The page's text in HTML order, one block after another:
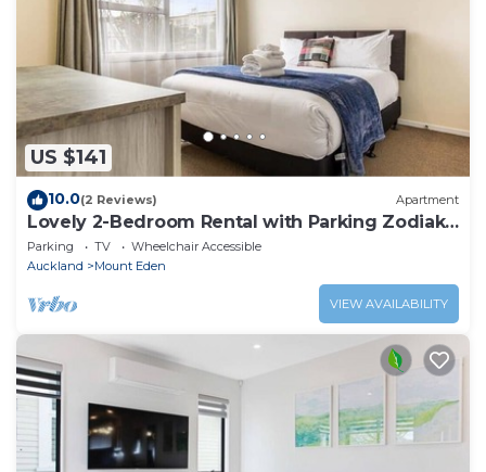
US $141
10.0(2 Reviews) Apartment
Lovely 2-Bedroom Rental with Parking Zodiak
Stays
Parking TV
Wheelchair Accessible
Auckland
Mount Eden
VIEW AVAILABILITY